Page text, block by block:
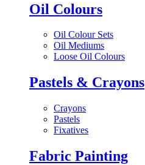
Oil Colours
Oil Colour Sets
Oil Mediums
Loose Oil Colours
Pastels & Crayons
Crayons
Pastels
Fixatives
Fabric Painting